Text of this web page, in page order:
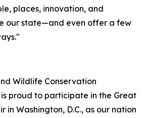
places, innovation, and
our state—and even offer a few
Wildlife Conservation
is proud to participate in the Great
in Washington, D.C., as our nation